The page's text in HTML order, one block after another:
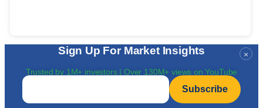
×
Sign Up For Market Insights
Trusted by 1M+ investors | Over 130M+ views on YouTube
Email